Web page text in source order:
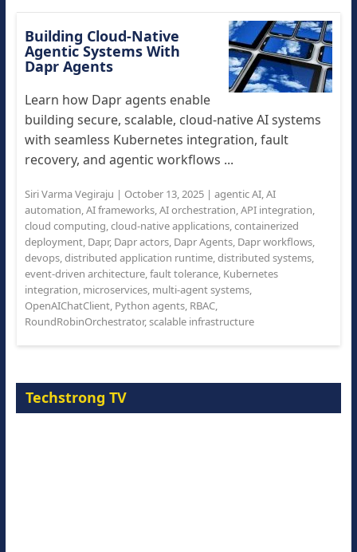
Building Cloud-Native
Agentic Systems With
Dapr Agents
Learn how Dapr agents enable
building secure, scalable, cloud-native AI systems
with seamless Kubernetes integration, fault
recovery, and agentic workflows ...
Siri Varma Vegiraju | October 13, 2025| agentic AI,AI
automation,AI frameworks,AI orchestration,API integration,
cloud computing,cloud-native applications,containerized
deployment, Dapr, Dapr actors, Dapr Agents, Dapr workflows,
devops,distributed application runtime,distributed systems,
event-driven architecture,fault tolerance, Kubernetes
integration, microservices, multi-agent systems,
OpenAIChatClient, Python agents, RBAC,
RoundRobinOrchestrator,scalable infrastructure
Techstrong TV